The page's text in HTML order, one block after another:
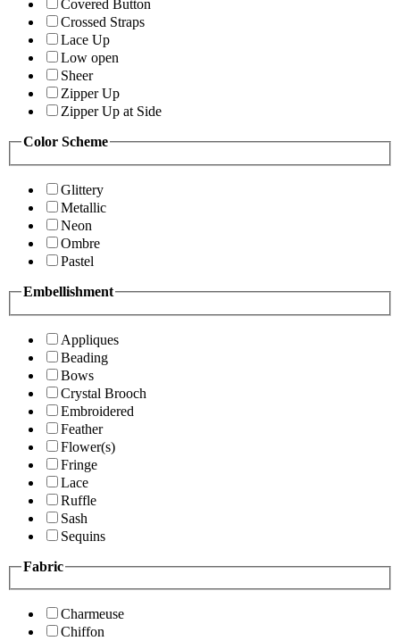
Covered Button
Crossed Straps
Lace Up
Low open
Sheer
Zipper Up
Zipper Up at Side
Color Scheme
Glittery
Metallic
Neon
Ombre
Pastel
Embellishment
Appliques
Beading
Bows
Crystal Brooch
Embroidered
Feather
Flower(s)
Fringe
Lace
Ruffle
Sash
Sequins
Fabric
Charmeuse
Chiffon